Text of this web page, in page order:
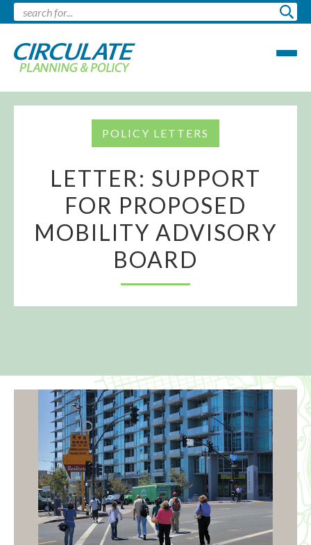
POLICY LETTERS
LETTER: SUPPORT
FOR PROPOSED
MOBILITY ADVISORY
BOARD